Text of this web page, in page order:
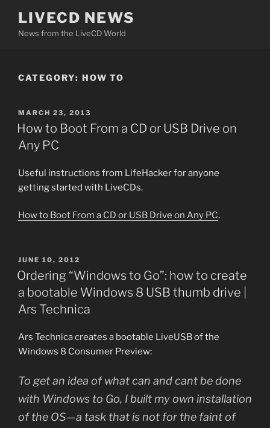
content
LIVECD NEWS
News from the LiveCD World
CATEGORY: HOW TO
POSTED
ON
MARCH 23, 2013
How to Boot From a CD or USB Drive on
Any PC
Useful instructions from LifeHacker for anyone
getting started with LiveCDs.
How to Boot From a CD or USB Drive on Any PC.
POSTED
ON
JUNE 10, 2012
Ordering “Windows to Go”: how to create
a bootable Windows 8 USB thumb drive |
Ars Technica
Ars Technica creates a bootable LiveUSB of the
Windows 8 Consumer Preview:
To get an idea of what can and cant be done
with Windows to Go, I built my own installation
of the OS—a task that is not for the faint of